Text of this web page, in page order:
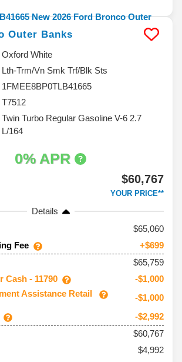
Outer Banks
Oxford White
Lth-Trm/Vn Smk Trf/Blk Sts
1FMEE8BP0TLB41665
T7512
Twin Turbo Regular Gasoline V-6 2.7
L/164
0% APR
$60,767
YOUR PRICE**
Details
65,060
Fee
+$699
$65,759
Cash - 11790
-$1,000
Assistance Retail
-$1,000
-$2,992
$60,767
$4,992